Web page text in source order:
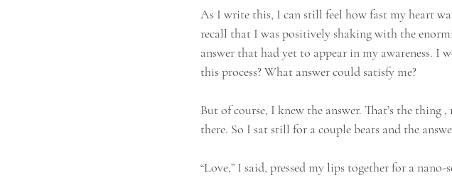
As I write this, I can still feel how fast my heart
recall that I was positively shaking with the
answer that had yet to appear in my awareness. I
this process? What answer could satisfy me?
But of course, I knew the answer. That’s the
there. So I sat still for a couple beats and the
“Love,” I said, pressed my lips together for a nano-